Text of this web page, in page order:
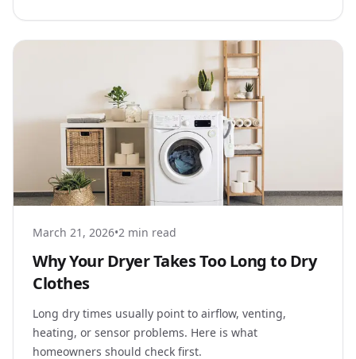
March 21, 2026•2 min read
Why Your Dryer Takes Too Long to Dry
Clothes
Long dry times usually point to airflow, venting,
heating, or sensor problems. Here is what
homeowners should check first.